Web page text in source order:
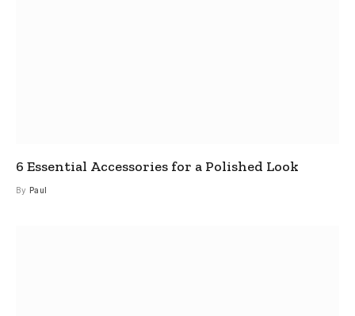
6 Essential Accessories for a Polished Look
By Paul